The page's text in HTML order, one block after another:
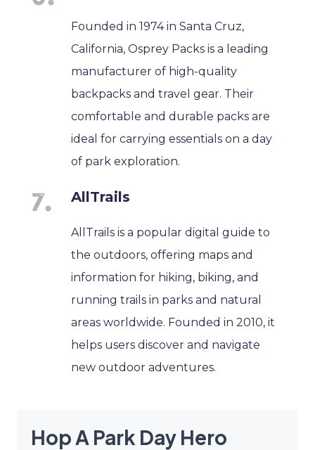
Founded in 1974 in Santa Cruz,
California, Osprey Packs is a leading
manufacturer of high-quality
backpacks and travel gear. Their
comfortable and durable packs are
ideal for carrying essentials on a day
of park exploration.
AllTrails
AllTrails is a popular digital guide to
the outdoors, offering maps and
information for hiking, biking, and
running trails in parks and natural
areas worldwide. Founded in 2010, it
helps users discover and navigate
new outdoor adventures.
Hop A Park Day Hero